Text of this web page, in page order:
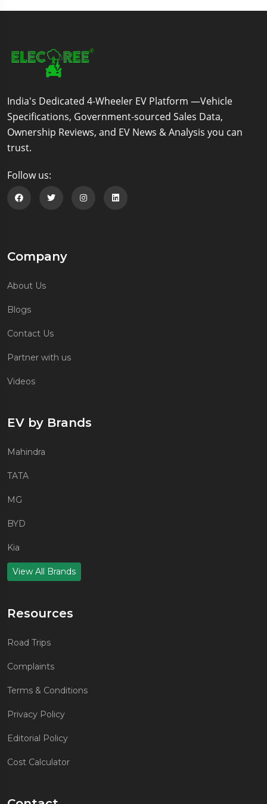
India's Dedicated 4-Wheeler EV Platform —Vehicle
Specifications, Government-sourced Sales Data,
Ownership Reviews, and EV News & Analysis you can
trust.
Follow us:
Company
About Us
Blogs
Contact Us
Partner with us
Videos
EV by Brands
Mahindra
TATA
MG
BYD
Kia
View All Brands
Resources
Road Trips
Complaints
Terms & Conditions
Privacy Policy
Editorial Policy
Cost Calculator